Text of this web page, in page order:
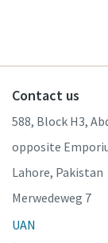
Contact us
588, Block H3,
opposite
Lahore, Pakistan
Merwedeweg 7
UAN